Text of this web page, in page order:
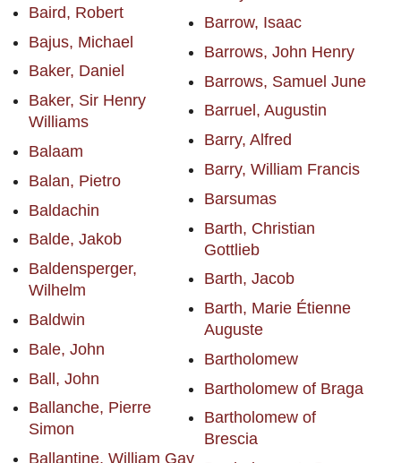
Baird, Robert
Bajus, Michael
Baker, Daniel
Baker, Sir Henry
Williams
Balaam
Balan, Pietro
Baldachin
Balde, Jakob
Baldensperger,
Wilhelm
Baldwin
Bale, John
Ball, John
Ballanche, Pierre
Simon
Ballantine, William Gay
Barrow, Isaac
Barrows, John Henry
Barrows, Samuel June
Barruel, Augustin
Barry, Alfred
Barry, William Francis
Barsumas
Barth, Christian
Gottlieb
Barth, Jacob
Barth, Marie Étienne
Auguste
Bartholomew
Bartholomew of Braga
Bartholomew of
Brescia